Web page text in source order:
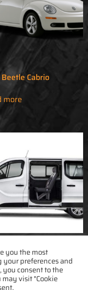
Cabrio
more
9Pax
more
you the most
preferences and
you consent to the
may visit "Cookie